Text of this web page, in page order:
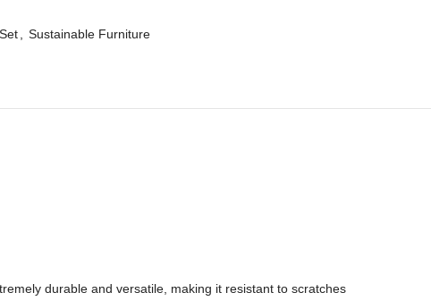
Sustainable Furniture
durable and versatile, making it resistant to scratches